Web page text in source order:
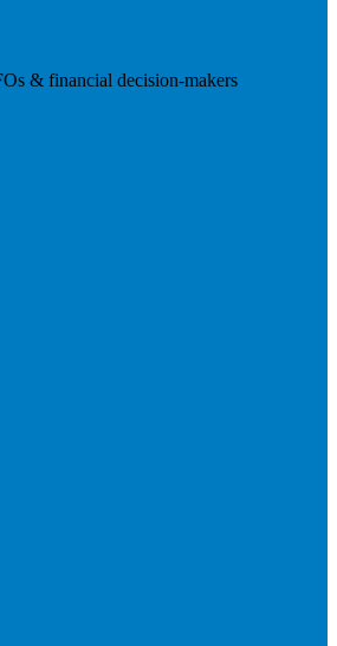
& financial decision-makers